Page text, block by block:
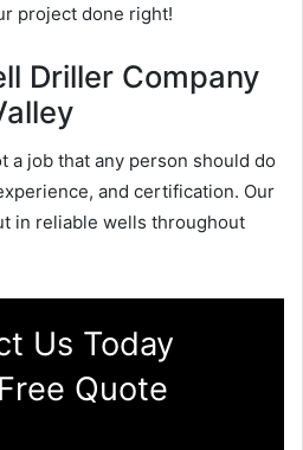
project done right!
Driller Company
a job that any person should do
and certification. Our
in reliable wells throughout
Us Today
Quote